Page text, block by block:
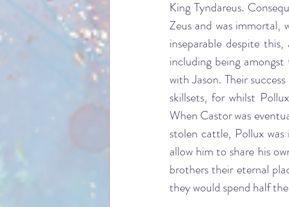
King Tyndareus.
Zeus and was immortal,
inseparable despite
including being
with Jason. Their
skillsets, for whilst
When Castor was
stolen cattle, Pollux
allow him to share his
brothers their eternal
they would spend half